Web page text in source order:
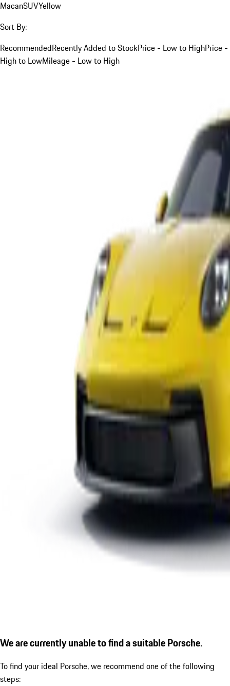
MacanSUVYellow
Sort By:
RecommendedRecently Added to StockPrice - Low to HighPrice -
High to LowMileage - Low to High
We are currently unable to find a suitable Porsche.
To find your ideal Porsche, we recommend one of the following
steps: